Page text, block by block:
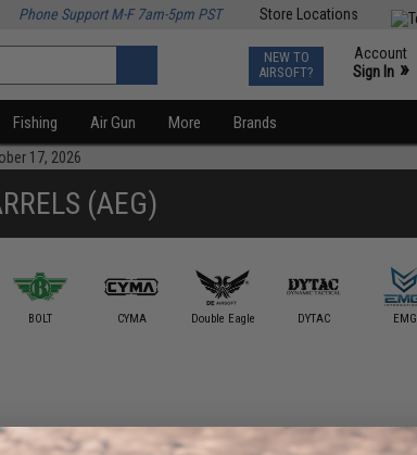
Store Locations
Phone Support M-F 7am-5pm PST
NEW TO
AIRSOFT?
Account
Sign In »
Fishing Air Gun More Brands
17, 2026
(AEG)
BOLT CYMA Double Eagle DYTAC EMG